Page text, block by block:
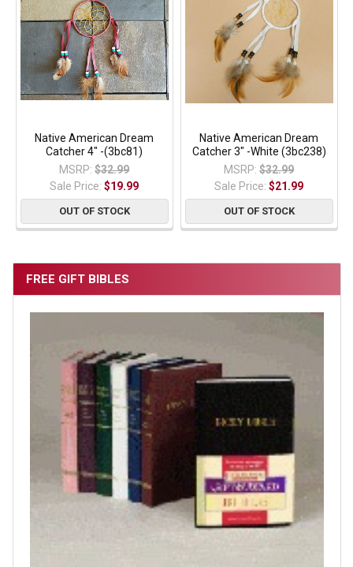
FREE GIFT BIBLES
Native American Dream
Catcher 4" -(3bc81)
MSRP: $32.99
Sale Price:$19.99
OUT OF STOCK
Native American Dream
Catcher 3" -White (3bc238)
MSRP: $32.99
Sale Price:$21.99
OUT OF STOCK